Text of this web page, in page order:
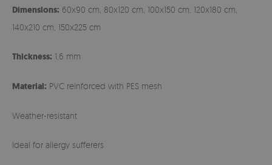
Dimensions: 60x90 cm, 80x120 cm, 100x150 cm, 120x180 cm,
140x210 cm, 150x225 cm
Thickness: 1,6 mm
Material: PVC reinforced with PES mesh
Weather-resistant
Ideal for allergy sufferers